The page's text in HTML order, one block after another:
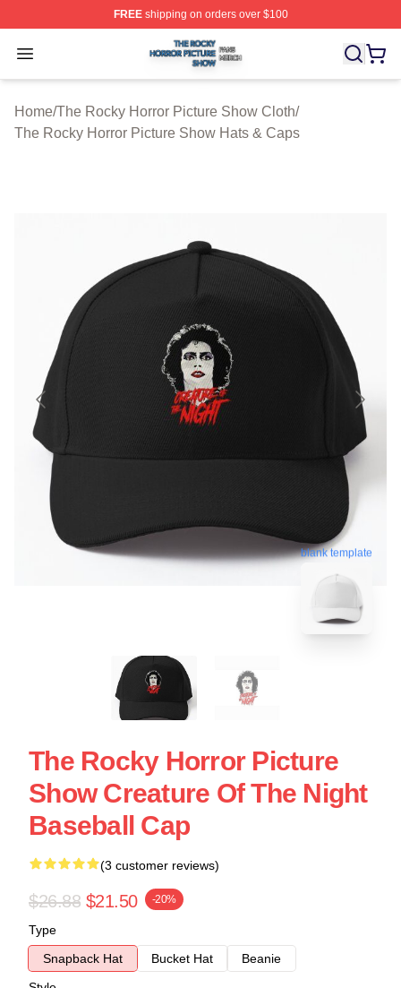
FREEshipping on orders over $100
Open menu
The Rocky Horror Picture Show Shop ⚡️ Officially
Home/The Rocky Horror Picture Show Cloth/
The Rocky Horror Picture Show Hats & Caps
blank template
The Rocky Horror Picture
Show Creature Of The Night
Baseball Cap
(3 customer reviews)
$26.88 $21.50 -20%
Type
Snapback Hat
Bucket Hat
Beanie